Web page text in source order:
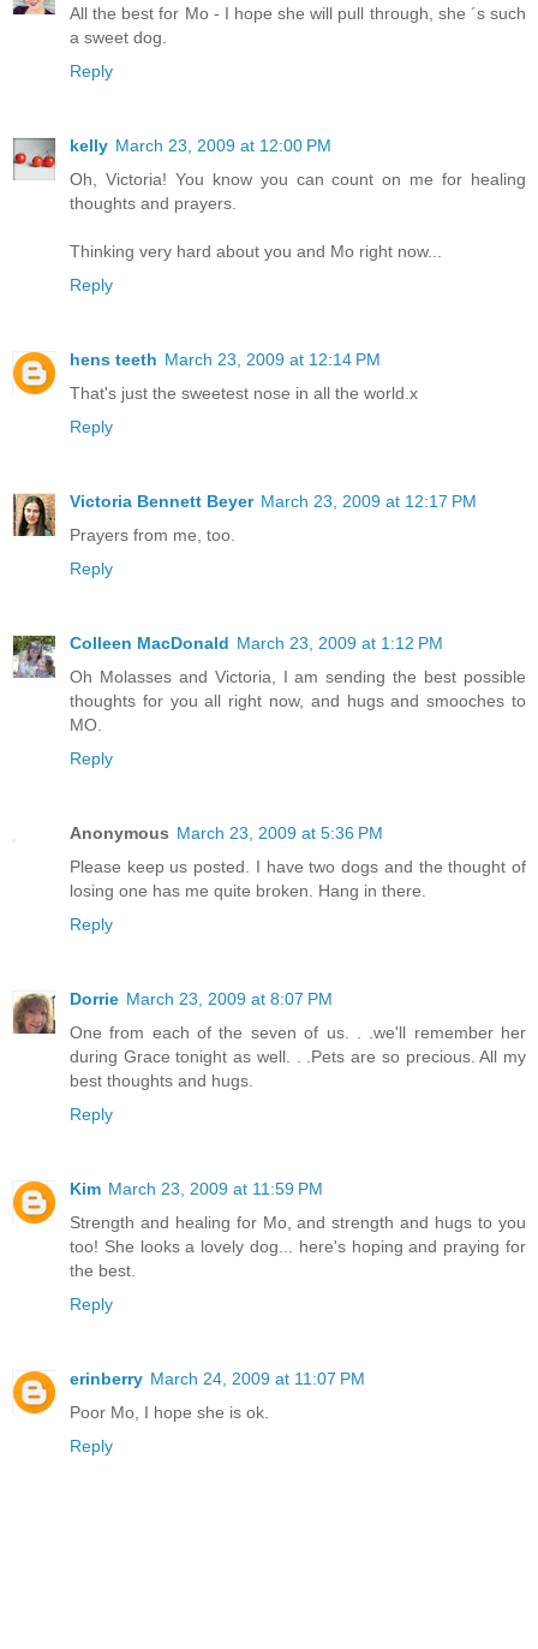
All the best for Mo - I hope she will pull through, she ´s such
a sweet dog.
Reply
kelly March 23, 2009 at 12:00 PM
Oh, Victoria! You know you can count on me for healing
thoughts and prayers.
Thinking very hard about you and Mo right now...
Reply
hens teeth March 23, 2009 at 12:14 PM
That's just the sweetest nose in all the world.x
Reply
Victoria Bennett Beyer March 23, 2009 at 12:17 PM
Prayers from me, too.
Reply
Colleen MacDonald March 23, 2009 at 1:12 PM
Oh Molasses and Victoria, I am sending the best possible
thoughts for you all right now, and hugs and smooches to
MO.
Reply
Anonymous March 23, 2009 at 5:36 PM
Please keep us posted. I have two dogs and the thought of
losing one has me quite broken. Hang in there.
Reply
Dorrie March 23, 2009 at 8:07 PM
One from each of the seven of us. . .we'll remember her
during Grace tonight as well. . .Pets are so precious. All my
best thoughts and hugs.
Reply
Kim March 23, 2009 at 11:59 PM
Strength and healing for Mo, and strength and hugs to you
too! She looks a lovely dog... here's hoping and praying for
the best.
Reply
erinberry March 24, 2009 at 11:07 PM
Poor Mo, I hope she is ok.
Reply